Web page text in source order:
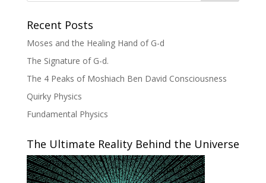
Recent Posts
Moses and the Healing Hand of G-d
The Signature of G-d.
The 4 Peaks of Moshiach Ben David Consciousness
Quirky Physics
Fundamental Physics
The Ultimate Reality Behind the Universe